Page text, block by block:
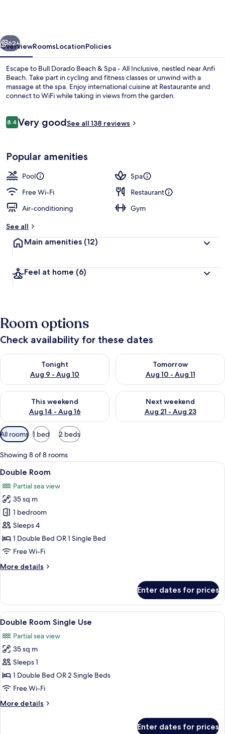
-
All
Inclusive
Next
62+
OverviewRoomsLocationPolicies
Escape to Bull Dorado Beach & Spa - All Inclusive, nestled near Anfi
Beach. Take part in cycling and fitness classes or unwind with a
massage at the spa. Enjoy international cuisine at Restaurante and
connect to WiFi while taking in views from the garden.
Reviews
8.48.4 out of 10
Very goodSee all 138 reviews
Popular amenities
Pool
Spa
Free Wi-Fi
Restaurant
Air-conditioning
Gym
See all
Main amenities (12)
Feel at home (6)
Room options
Check availability for these dates
Tonight
Aug 9 - Aug 10
Check availability for tonight Aug 9 - Aug 10
Tomorrow
Aug 10 - Aug 11
Check availability for
This weekend
Aug 14 - Aug 16
Check availability for this weekend Aug 14 - Aug 16
Next weekend
Aug 21 - Aug 23
Check availability for next
Available
filters
for
rooms
All rooms 1 bed 2 beds
Showing 8 of 8 rooms
View
all
photos
for
Double
Room
A modern bedroom with a bed, a
6
Double Room
Partial sea view
35 sq m
1 bedroom
Sleeps 4
1 Double Bed OR 1 Single Bed
Free Wi-Fi
More details
More
Room
Enter dates for prices
View
all
photos
for
Double
Room
Single
A modern hotel room with a large
7
Double Room Single Use
Partial sea view
35 sq m
Sleeps 1
1 Double Bed OR 2 Single Beds
Free Wi-Fi
More details
More
Enter dates for prices